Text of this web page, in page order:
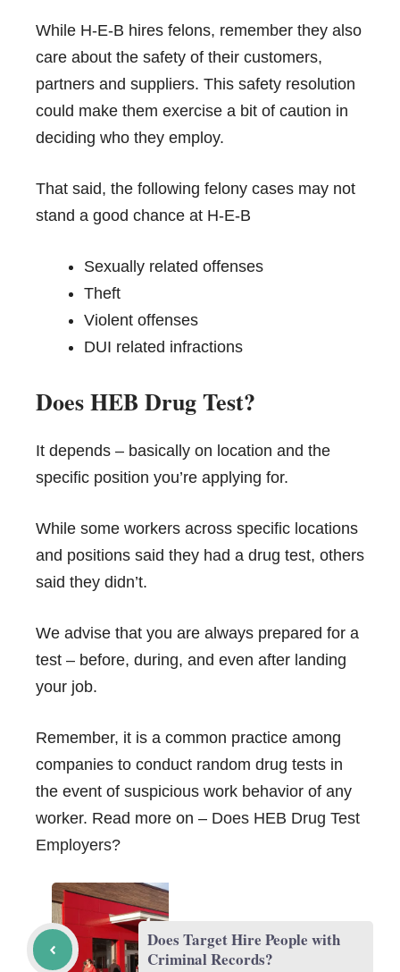
While H-E-B hires felons, remember they also
care about the safety of their customers,
partners and suppliers. This safety resolution
could make them exercise a bit of caution in
deciding who they employ.
That said, the following felony cases may not
stand a good chance at H-E-B
Sexually related offenses
Theft
Violent offenses
DUI related infractions
Does HEB Drug Test?
It depends – basically on location and the
specific position you’re applying for.
While some workers across specific locations
and positions said they had a drug test, others
said they didn’t.
We advise that you are always prepared for a
test – before, during, and even after landing
your job.
Remember, it is a common practice among
companies to conduct random drug tests in
the event of suspicious work behavior of any
worker. Read more on – Does HEB Drug Test
Employers?
Does Target Hire People with
Criminal Records?